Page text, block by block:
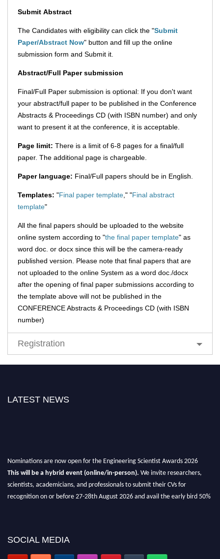
Submit Abstract
The Candidates with eligibility can click the "Submit
Paper/Abstract Now" button and fill up the online
submission form and Submit it.
Abstract/Full Paper submission
Final/Full Paper submission is optional: If you don't want
your abstract/full paper to be published in the Conference
Abstracts & Proceedings CD (with ISBN number) and only
want to present it at the conference, it is acceptable.
Page limit: There is a limit of 6-8 pages for a final/full
paper. The additional page is chargeable.
Paper language: Final/Full papers should be in English.
Templates: "Final paper template," "Final abstract
template"
All the final papers should be uploaded to the website
online system according to "the final paper template" as
word doc. or docx since this will be the camera-ready
published version. Please note that final papers that are
not uploaded to the online System as a word doc./docx
after the opening of final paper submissions according to
the template above will not be published in the
CONFERENCE Abstracts & Proceedings CD (with ISBN
number)
Registration
LATEST NEWS
Nominations are now open for the Engineering Scientist Awards 2026
This will be a hybrid event (online/in-person). We invite researchers,
scientists, academicians, and professionals to submit their CVs for
recognition on or before 27-28th August 2026 and avail the early bird 50%
Apply now at engineeringscientist.com
SOCIAL MEDIA